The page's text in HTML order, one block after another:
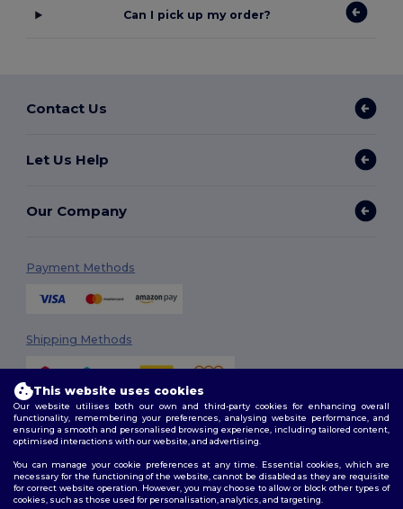
Can I pick up my order?
Contact Us
Let Us Help
Our Company
Payment Methods
Shipping Methods
Follow Us
This website uses cookies
Our website utilises both our own and third-party cookies for enhancing overall
functionality, remembering your preferences, analysing website performance, and
ensuring a smooth and personalised browsing experience, including tailored content,
optimised interactions with our website, and advertising.
You can manage your cookie preferences at any time. Essential cookies, which are
necessary for the functioning of the website, cannot be disabled as they are requisite
for correct website operation. However, you may choose to allow or block other types of
cookies, such as those used for personalisation, analytics, and targeting.